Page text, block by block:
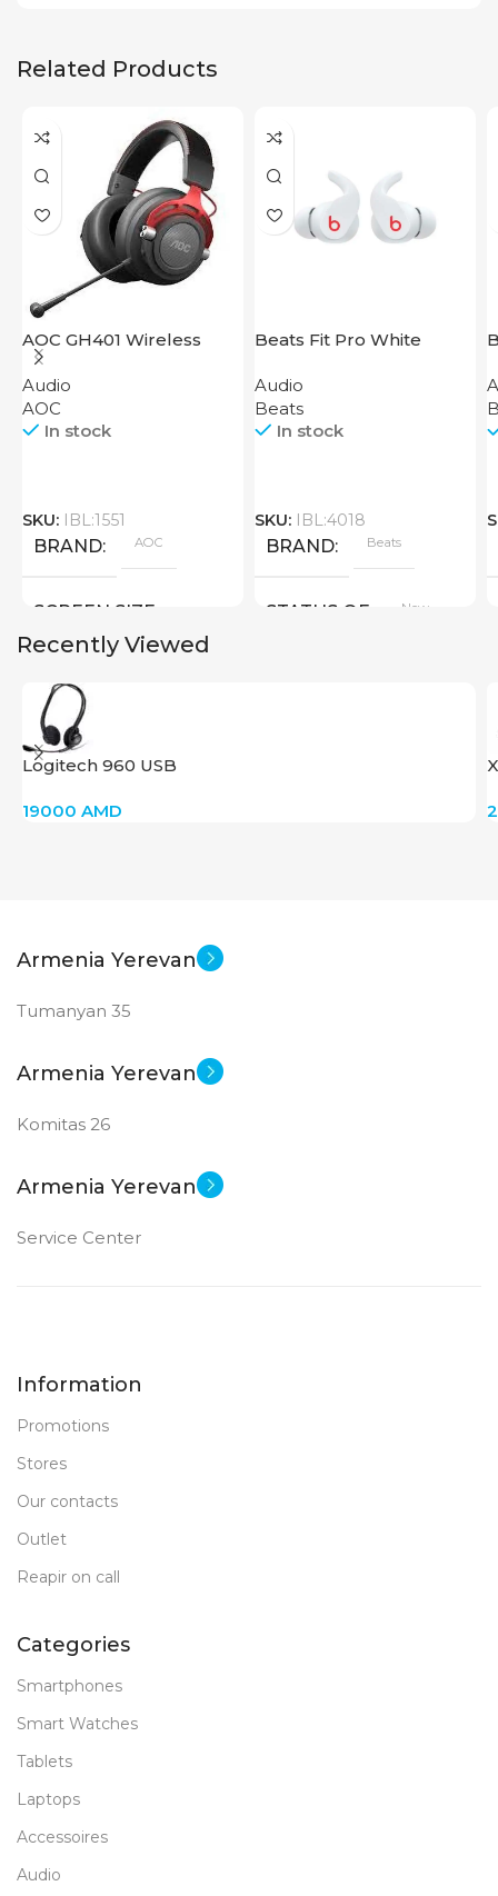
Related Products
AOC GH401 Wireless
Gaming Headset
Audio
AOC
In stock
SKU: IBL:1551
BRAND AOC
SCREEN SIZE
STATUS OF
Beats Fit Pro White
Audio
Beats
In stock
SKU: IBL:4018
BRAND Beats
STATUS OF New
Recently Viewed
Logitech 960 USB
19000 AMD
Armenia Yerevan
Tumanyan 35
Armenia Yerevan
Komitas 26
Armenia Yerevan
Service Center
Information
Promotions
Stores
Our contacts
Outlet
Reapir on call
Categories
Smartphones
Smart Watches
Tablets
Laptops
Accessoires
Audio